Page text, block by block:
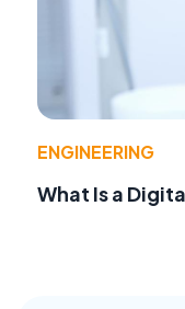
ENGINEERING
What Is a